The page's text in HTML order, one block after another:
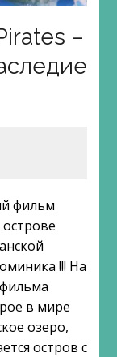
–
фильм
!!! На
в мире
озеро,
остров с